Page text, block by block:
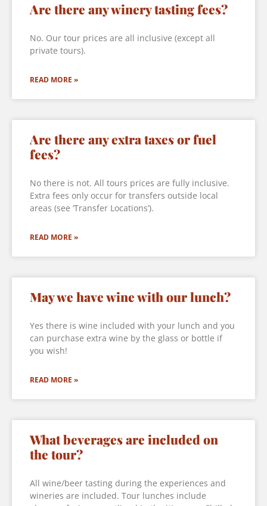
Are there any winery tasting fees?
No. Our tour prices are all inclusive (except all
private tours).
READ MORE »
Are there any extra taxes or fuel
fees?
No there is not. All tours prices are fully inclusive.
Extra fees only occur for transfers outside local
areas (see ‘Transfer Locations’).
READ MORE »
May we have wine with our lunch?
Yes there is wine included with your lunch and you
can purchase extra wine by the glass or bottle if
you wish!
READ MORE »
What beverages are included on
the tour?
All wine/beer tasting during the experiences and
wineries are included. Tour lunches include